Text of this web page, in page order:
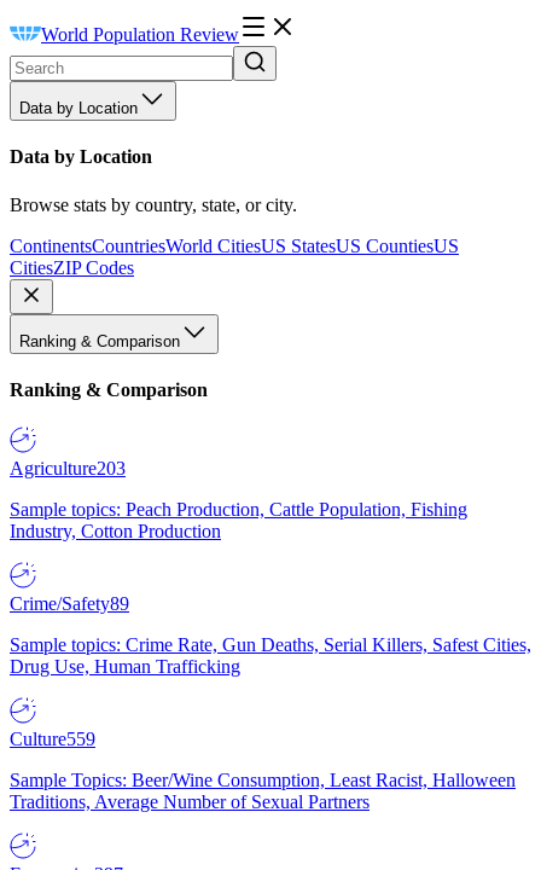
World Population Review
Data by Location
Data by Location
Browse stats by country, state, or city.
ContinentsCountriesWorld CitiesUS StatesUS CountiesUS
CitiesZIP Codes
Ranking & Comparison
Ranking & Comparison
Agriculture203
Sample topics: Peach Production, Cattle Population, Fishing
Industry, Cotton Production
Crime/Safety89
Sample topics: Crime Rate, Gun Deaths, Serial Killers, Safest Cities,
Drug Use, Human Trafficking
Culture559
Sample Topics: Beer/Wine Consumption, Least Racist, Halloween
Traditions, Average Number of Sexual Partners